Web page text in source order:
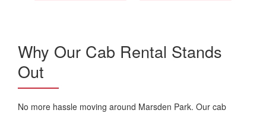
Why Our Cab Rental Stands
Out
No more hassle moving around Marsden Park. Our cab